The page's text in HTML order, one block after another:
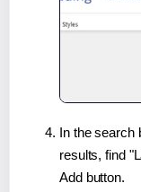
In the search
results, find
Add button.